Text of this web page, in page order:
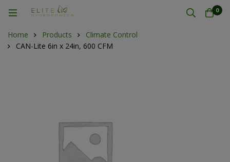
0
Home Products
Climate Control
CAN-Lite 6in x 24in, 600 CFM